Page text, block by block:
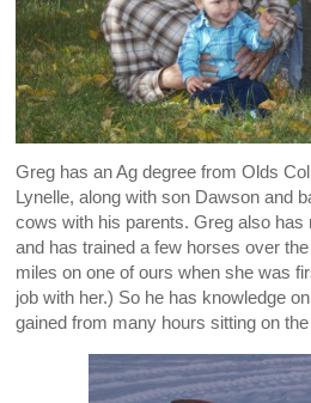
Greg has an Ag degree from Olds
Lynelle, along with son Dawson and
cows with his parents. Greg also
and has trained a few horses over
miles on one of ours when she was
job with her.) So he has knowledge
gained from many hours sitting on